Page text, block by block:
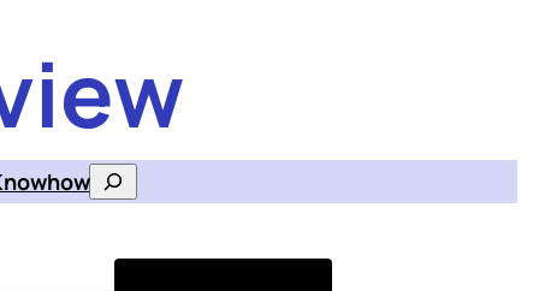
Search